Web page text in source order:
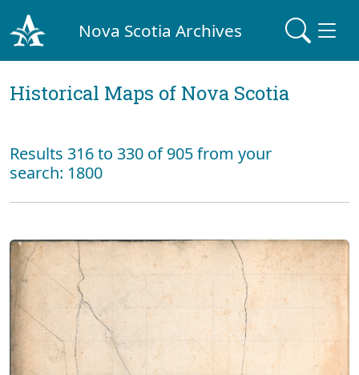
Nova Scotia Archives
Historical Maps of Nova Scotia
Results 316 to 330 of 905 from your
search: 1800